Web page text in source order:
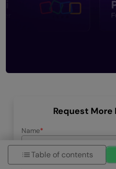
Request
Name
Email ID
Table of contents